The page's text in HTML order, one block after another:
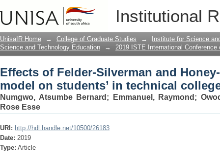
Institutional
Effects of Felder-Silverman and
technical college
UnisaIR Home → College of Graduate Studies →
Institute for Science
Science and Technology Education
→ 2019 ISTE International
Effects of Felder-Silverman and
model on students’ in technical
Numgwo, Atsumbe Bernard ; Emmanuel, Raymond ;
Rose Esse
URI: http://hdl.handle.net/10500/26183
Date: 2019
Type: Article